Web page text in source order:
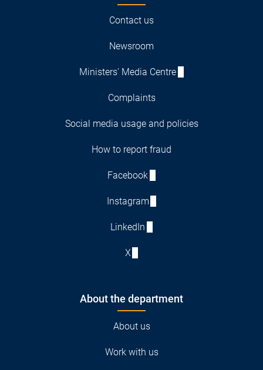
Contact us
Newsroom
Ministers' Media Centre
Complaints
Social media usage and policies
How to report fraud
Facebook
Instagram
LinkedIn
X
About the department
About us
Work with us